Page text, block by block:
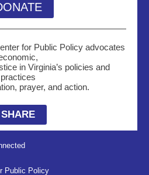
for Public Policy advocates
in Virginia’s policies and
practices
prayer, and action.
SHARE
Public Policy